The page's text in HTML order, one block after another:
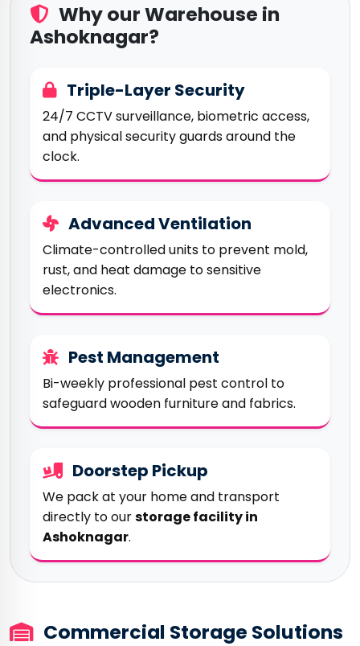
Why our Warehouse in
Ashoknagar?
Triple-Layer Security
24/7 CCTV surveillance, biometric access,
and physical security guards around the
clock.
Advanced Ventilation
Climate-controlled units to prevent mold,
rust, and heat damage to sensitive
electronics.
Pest Management
Bi-weekly professional pest control to
safeguard wooden furniture and fabrics.
Doorstep Pickup
We pack at your home and transport
directly to ourstorage facility in
Ashoknagar.
Commercial Storage Solutions